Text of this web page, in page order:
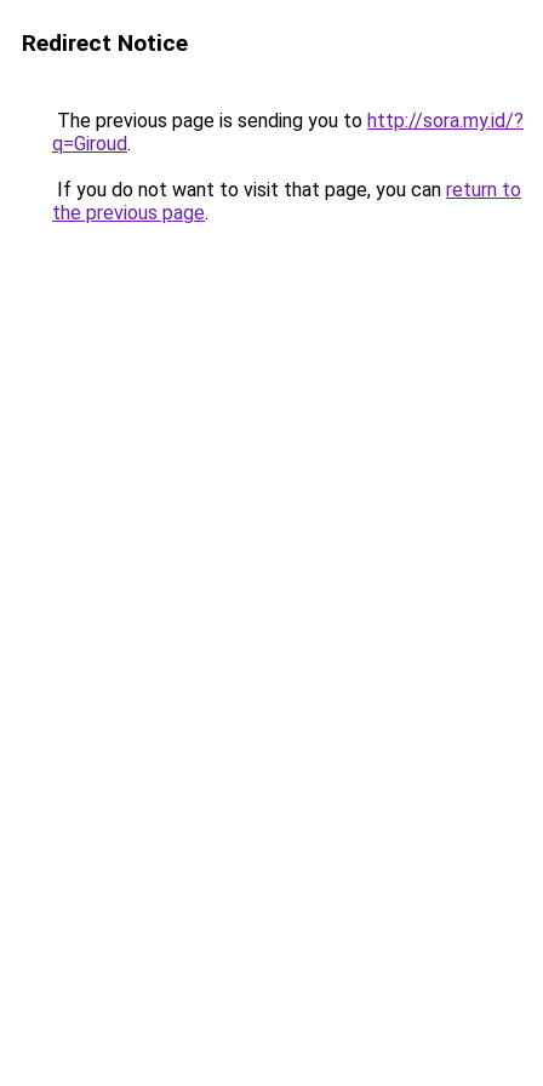
Redirect Notice
The previous page is sending you to http://sora.my.id/?
q=Giroud.
If you do not want to visit that page, you can return to
the previous page.